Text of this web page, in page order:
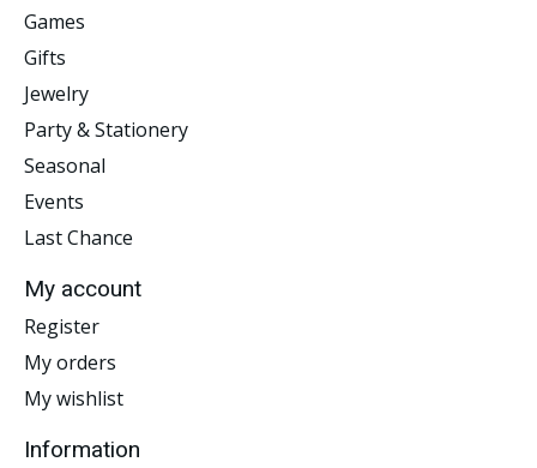
Games
Gifts
Jewelry
Party & Stationery
Seasonal
Events
Last Chance
My account
Register
My orders
My wishlist
Information